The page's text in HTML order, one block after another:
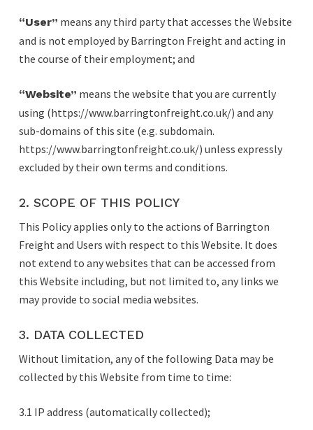
“User” means any third party that accesses the Website
and is not employed by Barrington Freight and acting in
the course of their employment; and
“Website” means the website that you are currently
using (https://www.barringtonfreight.co.uk/) and any
sub-domains of this site (e.g. subdomain.
https://www.barringtonfreight.co.uk/) unless expressly
excluded by their own terms and conditions.
2. SCOPE OF THIS POLICY
This Policy applies only to the actions of Barrington
Freight and Users with respect to this Website. It does
not extend to any websites that can be accessed from
this Website including, but not limited to, any links we
may provide to social media websites.
3. DATA COLLECTED
Without limitation, any of the following Data may be
collected by this Website from time to time:
3.1 IP address (automatically collected);